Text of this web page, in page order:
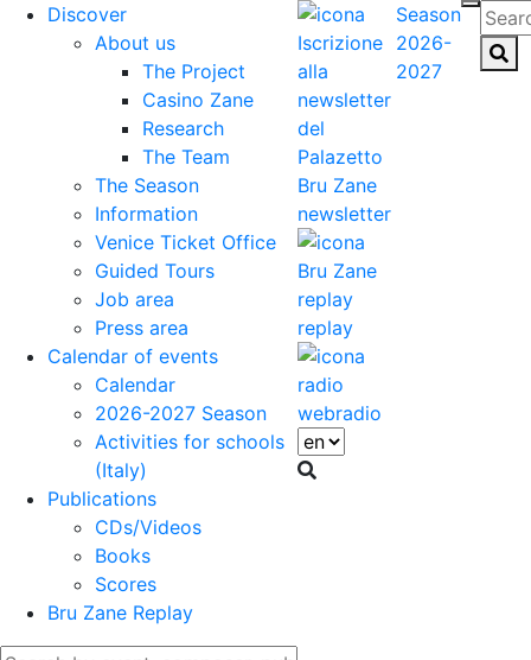
Discover
About us
The Project
Casino Zane
Research
The Team
The Season
Information
Venice Ticket Office
Guided Tours
Job area
Press area
Calendar of events
Calendar
2026-2027 Season
Activities for schools
(Italy)
Publications
CDs/Videos
Books
Scores
Bru Zane Replay
newsletter
replay
webradio
Season
2026-
2027